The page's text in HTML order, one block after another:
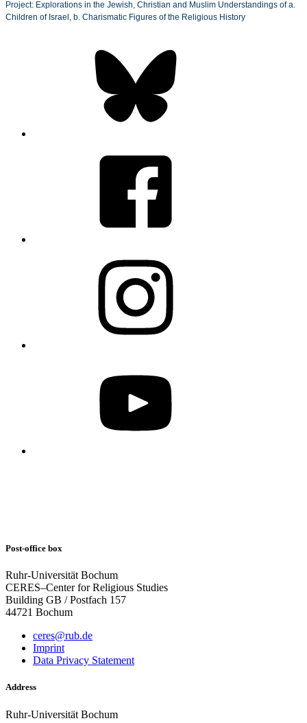
Project: Explorations in the Jewish, Christian and Muslim Understandings of a.
Children of Israel, b. Charismatic Figures of the Religious History
Post-office box
Ruhr-Universität Bochum
CERES–Center for Religious Studies
Building GB / Postfach 157
44721 Bochum
ceres@rub.de
Imprint
Data Privacy Statement
Address
Ruhr-Universität Bochum